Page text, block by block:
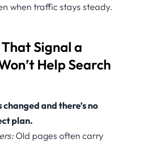
when traffic stays steady.
Signal a
Help Search
changed and there’s no
plan.
Old pages often carry